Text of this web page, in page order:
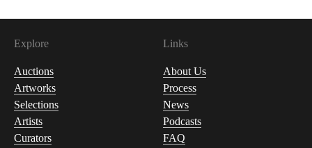
Explore
Auctions
Artworks
Selections
Artists
Curators
Links
About Us
Process
News
Podcasts
FAQ